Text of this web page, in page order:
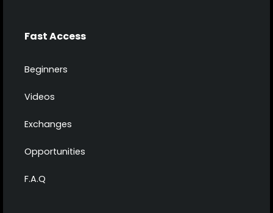
Fast Access
Beginners
Videos
Exchanges
Opportunities
F.A.Q